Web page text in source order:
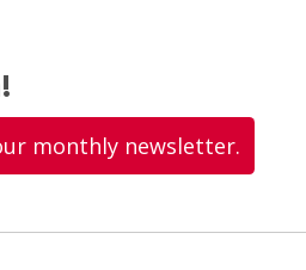
monthly newsletter.